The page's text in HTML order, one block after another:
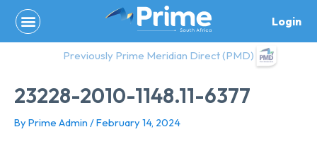
content
Login
Previously Prime Meridian Direct (PMD)
23228-2010-1148.11-6377
By Prime Admin /February 14, 2024